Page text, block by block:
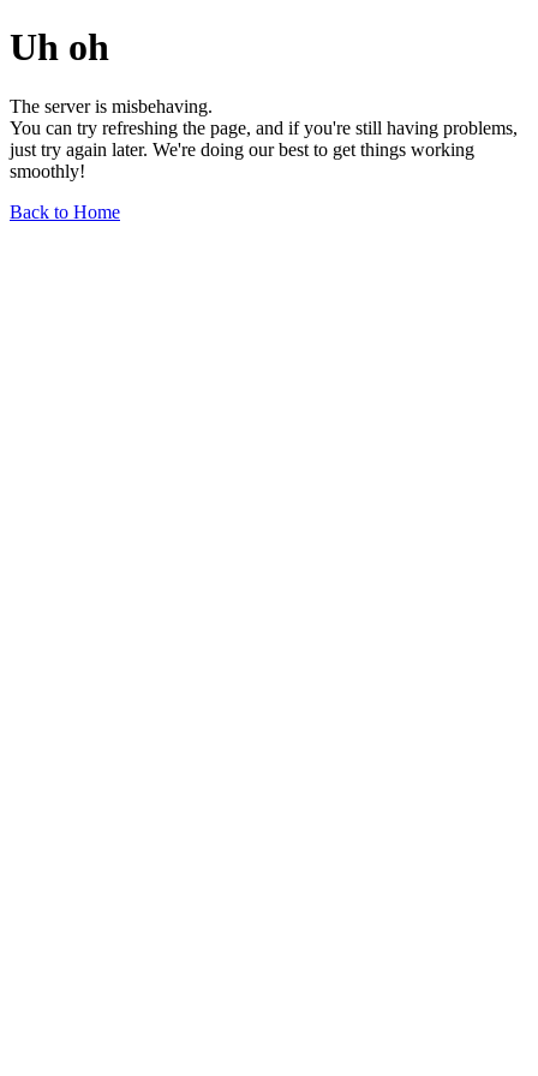
Uh oh
The server is misbehaving.
You can try refreshing the page, and if you're still having problems,
just try again later. We're doing our best to get things working
smoothly!
Back to Home